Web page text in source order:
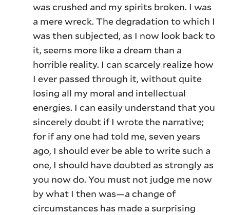
was crushed and my spirits broken. I was
a mere wreck. The degradation to which I
was then subjected, as I now look back to
it, seems more like a dream than a
horrible reality. I can scarcely realize how
I ever passed through it, without quite
losing all my moral and intellectual
energies. I can easily understand that you
sincerely doubt if I wrote the narrative;
for if any one had told me, seven years
ago, I should ever be able to write such a
one, I should have doubted as strongly as
you now do. You must not judge me now
by what I then was—a change of
circumstances has made a surprising